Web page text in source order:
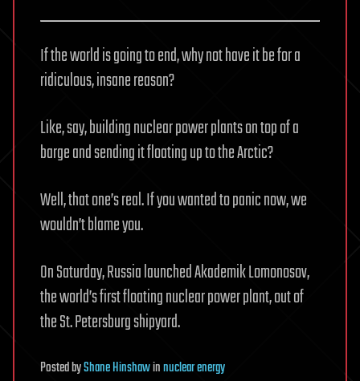
If the world is going to end, why not have it be for a
ridiculous, insane reason?
Like, say, building nuclear power plants on top of a
barge and sending it floating up to the Arctic?
Well, that one’s real. If you wanted to panic now, we
wouldn’t blame you.
On Saturday, Russia launched Akademik Lomonosov,
the world’s first floating nuclear power plant, out of
the St. Petersburg shipyard.
PostedbyShane Hinshawinnuclear energy